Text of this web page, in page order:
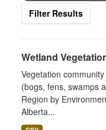
Filter Results
Wetland
Vegetation
(bogs, fens, swamps
Region by
Alberta...